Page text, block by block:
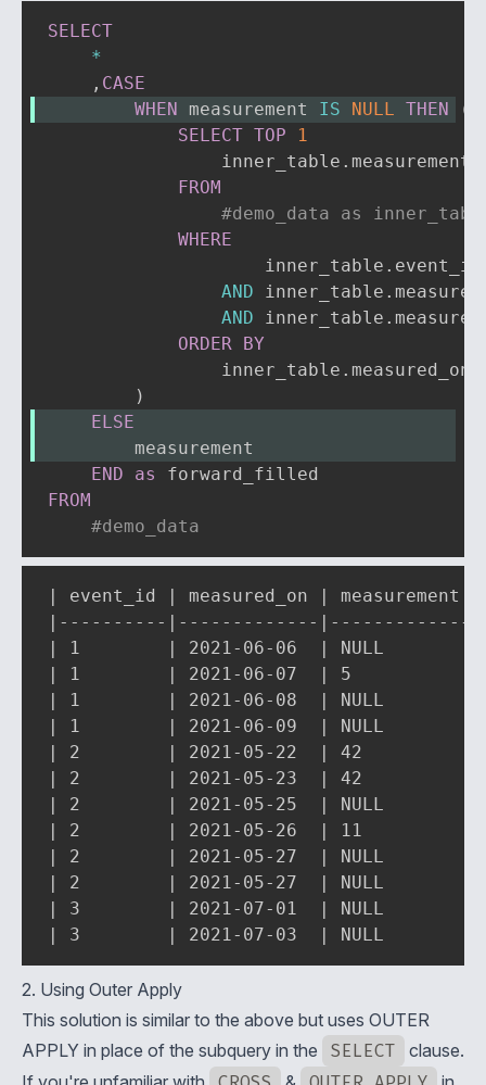
SELECT
*
, CASE
WHEN measurement IS NULL THEN
(
SELECT TOP
1
                inner_table
. measurement
FROM
#demo_data as
WHERE
                    inner_table
.
AND inner_table .
AND inner_table .
ORDER BY
                inner_table
. measured_on
)
ELSE
        measurement
END
as
FROM
#demo_data
| event_id | measured_on |
|----------|-------------|-------------
| 1        | 2021-06-06  | NULL
| 1        | 2021-06-07  | 5
| 1        | 2021-06-08  | NULL
| 1        | 2021-06-09  | NULL
| 2        | 2021-05-22  | 42
| 2        | 2021-05-23  | 42
| 2        | 2021-05-25  | NULL
| 2        | 2021-05-26  | 11
| 2        | 2021-05-27  | NULL
| 2        | 2021-05-27  | NULL
| 3        | 2021-07-01  | NULL
| 3        | 2021-07-03  | NULL
2. Using Outer Apply
This solution is similar to the above but uses OUTER
APPLY in place of the subquery in the SELECT
clause.